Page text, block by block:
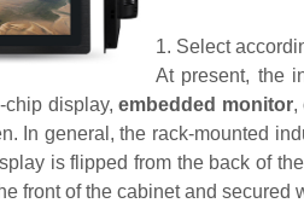
1. Select
At present, the
chip display,embedded monitor,
In general, the rack-mounted
is flipped from the back of
front of the cabinet and secured